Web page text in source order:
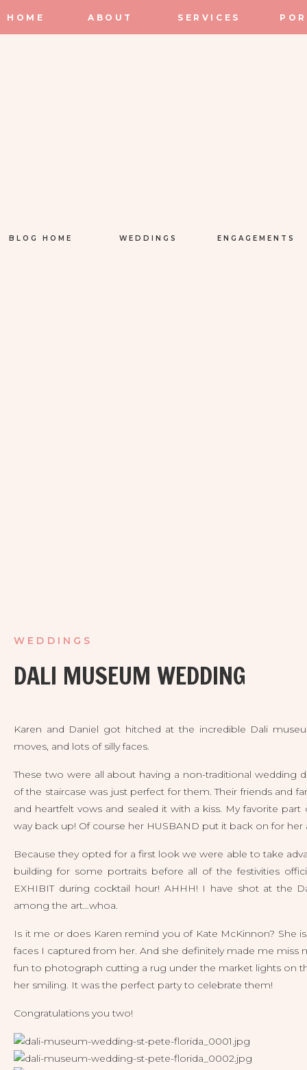
HOME ABOUT SERVICES
BLOG HOME WEDDINGS ENGAGEMENTS
DALI MUSEUM WEDDING
WEDDINGS
Karen and Daniel got hitched at the incredible Dali
moves, and lots of silly faces.
These two were all about having a non-traditional wedding
of the staircase was just perfect for them. Their friends and
and heartfelt vows and sealed it with a kiss. My favorite
way back up! Of course her HUSBAND put it back on for
Because they opted for a first look we were able to take
building for some portraits before all of the festivities
EXHIBIT during cocktail hour! AHHH! I have shot at the
among the art…whoa.
Is it me or does Karen remind you of Kate McKinnon? She
faces I captured from her. And she definitely made me miss
fun to photograph cutting a rug under the market lights on
her smiling. It was the perfect party to celebrate them!
Congratulations you two!